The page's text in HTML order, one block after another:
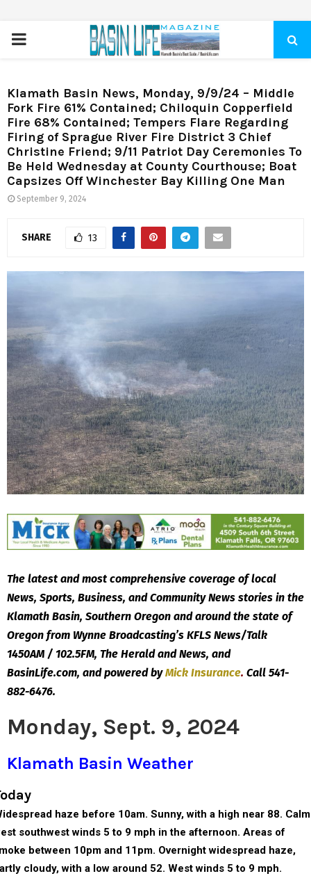
PRIMARY
Klamath Basin News, Monday, 9/9/24 – Middle
Fork Fire 61% Contained; Chiloquin Copperfield
Fire 68% Contained; Tempers Flare Regarding
Firing of Sprague River Fire District 3 Chief
Christine Friend; 9/11 Patriot Day Ceremonies To
Be Held Wednesday at County Courthouse; Boat
Capsizes Off Winchester Bay Killing One Man
September 9, 2024
SHARE 13
The latest and most comprehensive coverage of local
News, Sports, Business, and Community News stories in the
Klamath Basin, Southern Oregon and around the state of
Oregon from Wynne Broadcasting’s KFLS News/Talk
1450AM / 102.5FM, The Herald and News, and
BasinLife.com, and powered by Mick Insurance. Call 541-
882-6476.
Monday, Sept. 9, 2024
Klamath Basin Weather
haze before 10am. Sunny, with a high near 88. Calm
southwest winds 5 to 9 mph in the afternoon. Areas of
between 10pm and 11pm. Overnight widespread haze,
artly cloudy, with a low around 52. West winds 5 to 9 mph.